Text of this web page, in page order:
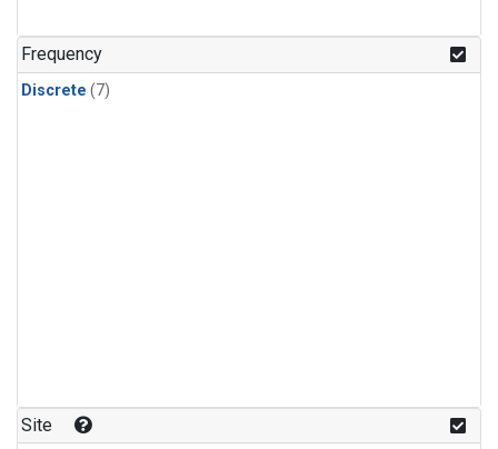
Frequency
Discrete (7)
Site